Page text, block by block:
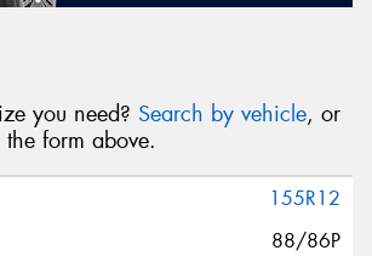
you need? Search by vehicle, or
form above.
155R12
88/86P